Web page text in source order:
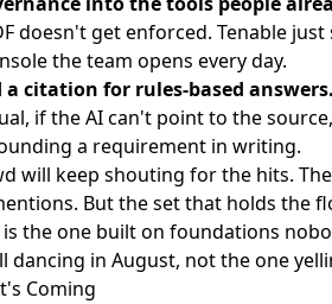
doesn't get enforced. Tenable
the team opens every day.
a citation for rules-based answers.
if the AI can't point to the
a requirement in writing.
will keep shouting for the hits.
But the set that holds the
the one built on foundations
dancing in August, not the one
Coming